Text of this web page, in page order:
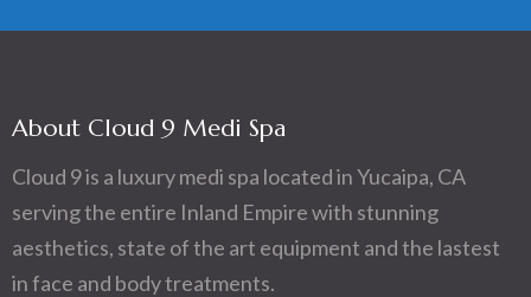
About Cloud 9 Medi Spa
Cloud 9 is a luxury medi spa located in Yucaipa, CA
serving the entire Inland Empire with stunning
aesthetics, state of the art equipment and the lastest
in face and body treatments.